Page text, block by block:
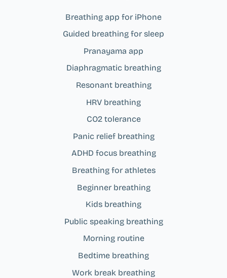
Breathing app for iPhone
Guided breathing for sleep
Pranayama app
Diaphragmatic breathing
Resonant breathing
HRV breathing
CO2 tolerance
Panic relief breathing
ADHD focus breathing
Breathing for athletes
Beginner breathing
Kids breathing
Public speaking breathing
Morning routine
Bedtime breathing
Work break breathing